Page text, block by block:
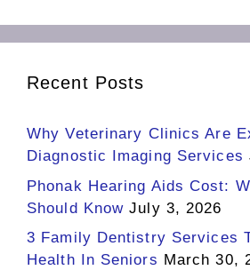
Recent Posts
Why Veterinary Clinics Are
Diagnostic Imaging Services
Phonak Hearing Aids Cost:
Should Know July 3, 2026
3 Family Dentistry Services
Health In Seniors March 30,